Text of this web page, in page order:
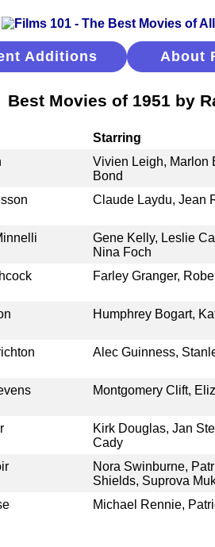
Additions About
Best Movies of 1951 by
Starring
Vivien Leigh, Marlon
Bond
Claude Laydu, Jean
Gene Kelly, Leslie
Nina Foch
Farley Granger,
Humphrey Bogart,
Alec Guinness,
Montgomery Clift,
Kirk Douglas, Jan
Cady
Nora Swinburne,
Shields, Suprova
Michael Rennie,